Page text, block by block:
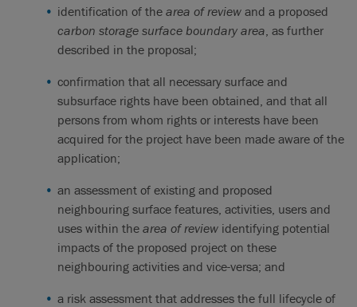
identification of the area of review and a proposed
carbon storage surface boundary area, as further
described in the proposal;
confirmation that all necessary surface and
subsurface rights have been obtained, and that all
persons from whom rights or interests have been
acquired for the project have been made aware of the
application;
an assessment of existing and proposed
neighbouring surface features, activities, users and
uses within the area of review identifying potential
impacts of the proposed project on these
neighbouring activities and vice-versa; and
a risk assessment that addresses the full lifecycle of